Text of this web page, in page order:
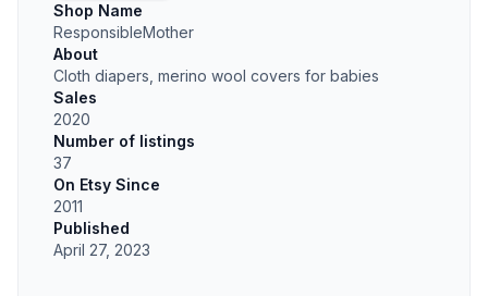
Shop Name
ResponsibleMother
About
Cloth diapers, merino wool covers for babies
Sales
2020
Number of listings
37
On Etsy Since
2011
Published
April 27, 2023